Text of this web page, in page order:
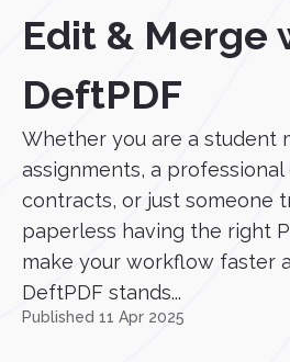
Edit & Merge
DeftPDF
Whether you are a student
assignments, a professional
contracts, or just someone
paperless having the right
make your workflow faster
DeftPDF stands...
Published 11 Apr 2025